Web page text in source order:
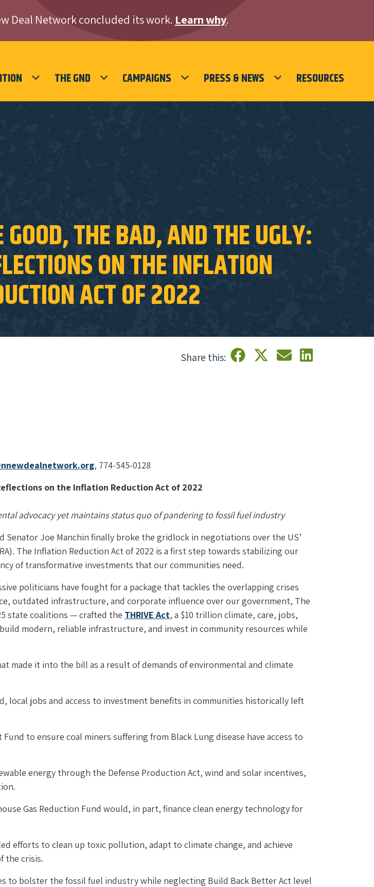
Deal Network concluded its work. Learn why.
THE GND CAMPAIGNS PRESS & NEWS RESOURCES
GOOD, THE BAD, AND THE UGLY:
ON THE INFLATION
ACT OF 2022
Share this:
, 774-545-0128
on the Inflation Reduction Act of 2022
advocacy yet maintains status quo of pandering to fossil fuel industry
Senator Joe Manchin finally broke the gridlock in negotiations over the US’
The Inflation Reduction Act of 2022 is a first step towards stabilizing our
of transformative investments that our communities need.
politicians have fought for a package that tackles the overlapping crises
outdated infrastructure, and corporate influence over our government, The
state coalitions — crafted the THRIVE Act, a $10 trillion climate, care, jobs,
modern, reliable infrastructure, and invest in community resources while
made it into the bill as a result of demands of environmental and climate
local jobs and access to investment benefits in communities historically left
to ensure coal miners suffering from Black Lung disease have access to
energy through the Defense Production Act, wind and solar incentives,
Gas Reduction Fund would, in part, finance clean energy technology for
efforts to clean up toxic pollution, adapt to climate change, and achieve
the crisis.
to bolster the fossil fuel industry while neglecting Build Back Better Act level